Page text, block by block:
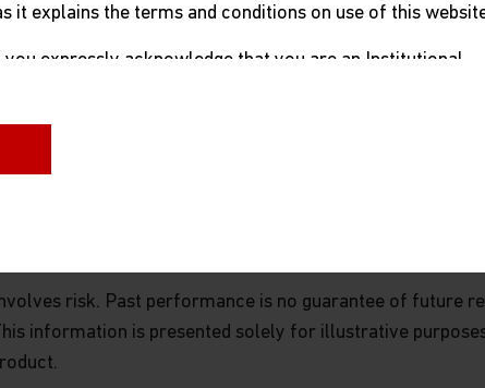
it explains the terms and conditions on use of this
you expressly acknowledge that you are an Institutional
to these Terms and Conditions of Use, do not use this
TERMS PERIODICALLY FOR REVISIONS. BY
WE HAVE POSTED REVISIONS, YOU ARE AGREEING TO
CONDITIONS OF USE AS REVISED.
risk. Past performance is no guarantee of future
information is presented solely for illustrative